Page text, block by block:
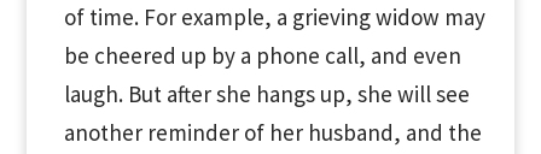
of time. For example, a grieving widow may
be cheered up by a phone call, and even
laugh. But after she hangs up, she will see
another reminder of her husband, and the